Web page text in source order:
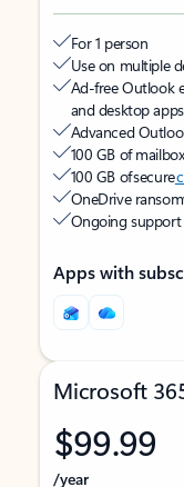
For 1 person
Use on multiple
Ad-free Outlook
and desktop apps
Advanced
100 GB of
100 GB of secure
OneDrive
Ongoing
Apps with
Microsoft
$99.99
/year